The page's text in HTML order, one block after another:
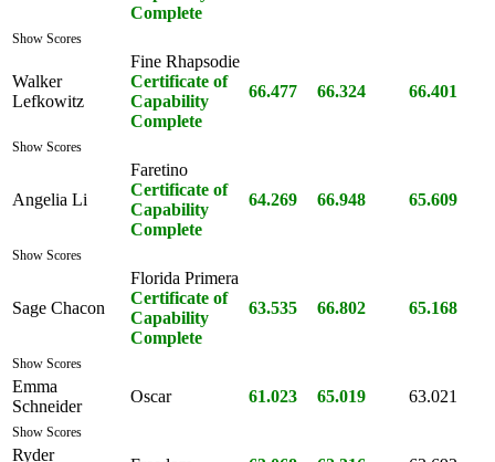
Complete
Show Scores
Walker
Lefkowitz
Fine Rhapsodie
Certificate of
Capability
Complete
66.477 66.324 66.401
Show Scores
Angelia Li
Faretino
Certificate of
Capability
Complete
64.269 66.948 65.609
Show Scores
Sage Chacon
Florida Primera
Certificate of
Capability
Complete
63.535 66.802 65.168
Show Scores
Emma
Schneider
Oscar 61.023 65.019 63.021
Show Scores
Ryder